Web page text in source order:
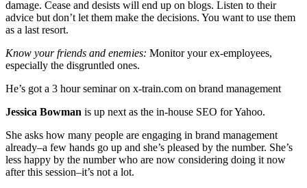
damage. Cease and desists will end up on blogs. Listen to their
advice but don’t let them make the decisions. You want to use them
as a last resort.
Know your friends and enemies: Monitor your ex-employees,
especially the disgruntled ones.
He’s got a 3 hour seminar on x-train.com on brand management
Jessica Bowman is up next as the in-house SEO for Yahoo.
She asks how many people are engaging in brand management
already–a few hands go up and she’s pleased by the number. She’s
less happy by the number who are now considering doing it now
after this session–it’s not a lot.